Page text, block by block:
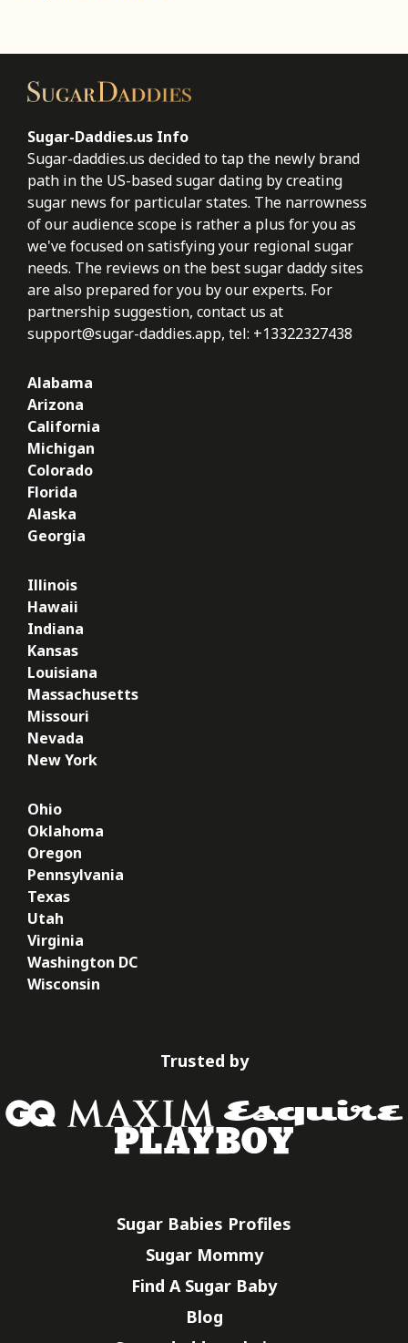
Sugar-Daddies.us Info
Sugar-daddies.us decided to tap the newly brand
path in the US-based sugar dating by creating
sugar news for particular states. The narrowness
of our audience scope is rather a plus for you as
we've focused on satisfying your regional sugar
needs. The reviews on the best sugar daddy sites
are also prepared for you by our experts. For
partnership suggestion, contact us at
support@sugar-daddies.app, tel: +13322327438
Alabama
Arizona
California
Michigan
Colorado
Florida
Alaska
Georgia
Illinois
Hawaii
Indiana
Kansas
Louisiana
Massachusetts
Missouri
Nevada
New York
Ohio
Oklahoma
Oregon
Pennsylvania
Texas
Utah
Virginia
Washington DC
Wisconsin
Trusted by
Sugar Babies Profiles
Sugar Mommy
Find A Sugar Baby
Blog